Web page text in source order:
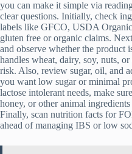
you can make it simple via
clear questions. Initially, check
labels like GFCO, USDA
gluten free or organic claims.
and observe whether the product
handles wheat, dairy, soy, nuts,
risk. Also, review sugar, oil, and
you want low sugar or minimal
lactose intolerant needs, make
honey, or other animal
Finally, scan nutrition facts for
ahead of managing IBS or low